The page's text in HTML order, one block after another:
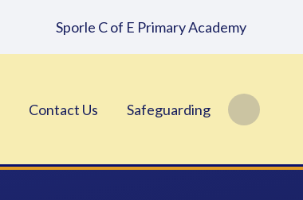
Contact Us Safeguarding
Sporle C of E Primary Academy